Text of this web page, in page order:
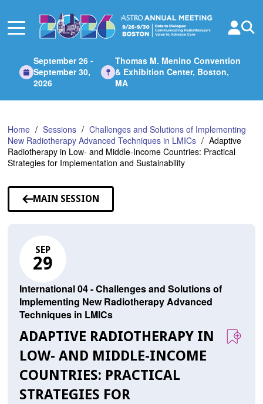
Main
September 26 -
September 30,
2026
Thomas M. Menino Convention
& Exhibition Center, Boston,
MA
Home Sessions
Challenges and Solutions of Implementing
New Radiotherapy Advanced Techniques in LMICs
Adaptive
Radiotherapy in Low- and Middle-Income Countries: Practical
Strategies for Implementation and Sustainability
MAIN SESSION
SEP
29
International 04 - Challenges and Solutions of
Implementing New Radiotherapy Advanced
Techniques in LMICs
ADAPTIVE RADIOTHERAPY IN
LOW- AND MIDDLE-INCOME
COUNTRIES: PRACTICAL
STRATEGIES FOR